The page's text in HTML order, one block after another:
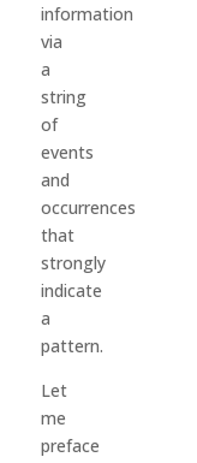
information
via
a
string
of
events
and
occurrences
that
strongly
indicate
a
pattern.
Let
me
preface